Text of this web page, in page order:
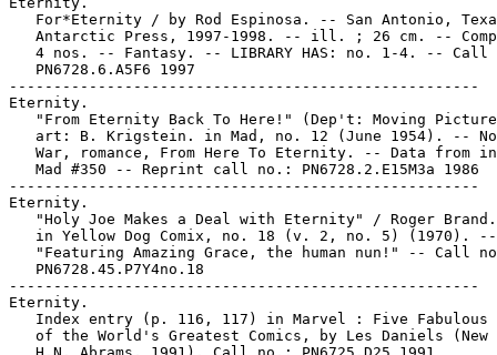
For*Eternity / by Rod Espinosa. -- San Antonio,
Antarctic Press, 1997-1998. -- ill. ; 26 cm. --
4 nos. -- Fantasy. -- LIBRARY HAS: no. 1-4. -- Call
   PN6728.6.A5F6 1997
-----------------------------------------------------
Eternity.
"From Eternity Back To Here!" (Dep't: Moving
art: B. Krigstein. in Mad, no. 12 (June 1954). --
War, romance, From Here To Eternity. -- Data from
   Mad #350 -- Reprint call no.: PN6728.2.E15M3a 1986
-----------------------------------------------------
Eternity.
"Holy Joe Makes a Deal with Eternity" / Roger
   in Yellow Dog Comix, no. 18 (v. 2, no. 5) (1970). --
"Featuring Amazing Grace, the human nun!" -- Call
   PN6728.45.P7Y4no.18
-----------------------------------------------------
Eternity.
Index entry (p. 116, 117) in Marvel : Five Fabulous
of the World's Greatest Comics, by Les Daniels (New